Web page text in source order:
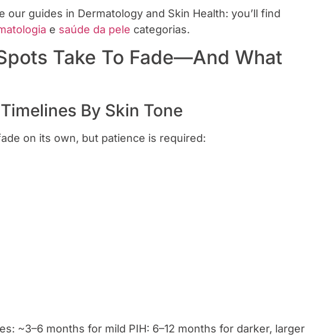
our guides in Dermatology and Skin Health: you’ll find
e saúde da pele categorias.
Take To Fade—And What
By Skin Tone
on its own, but patience is required:
~3–6 months for mild PIH: 6–12 months for darker, larger